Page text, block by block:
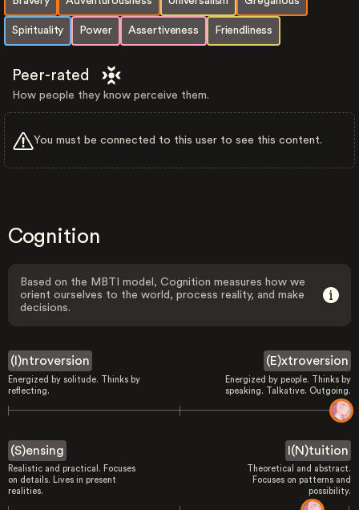
Spirituality Power Assertiveness Friendliness
Peer-rated
How people they know perceive them.
You must be connected to this user to see this content.
Cognition
Based on the MBTI model, Cognition measures how we
orient ourselves to the world, process reality, and make
decisions.
(I)ntroversion
Energized by solitude. Thinks by
reflecting.
(E)xtroversion
Energized by people. Thinks by
speaking. Talkative. Outgoing.
(S)ensing
Realistic and practical. Focuses
on details. Lives in present
realities.
I(N)tuition
Theoretical and abstract.
Focuses on patterns and
possibility.